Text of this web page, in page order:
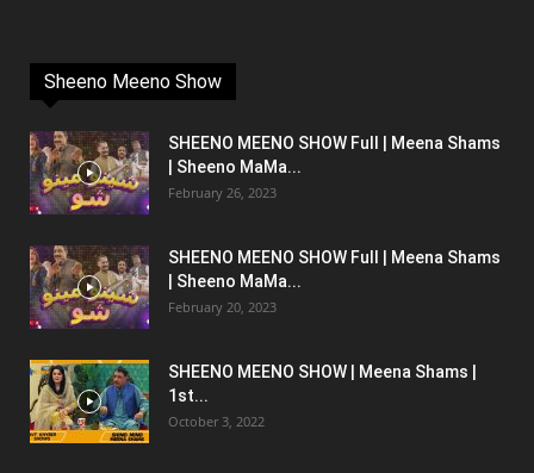
Sheeno Meeno Show
SHEENO MEENO SHOW Full | Meena Shams
| Sheeno MaMa...
February 26, 2023
SHEENO MEENO SHOW Full | Meena Shams
| Sheeno MaMa...
February 20, 2023
SHEENO MEENO SHOW | Meena Shams |
1st...
October 3, 2022